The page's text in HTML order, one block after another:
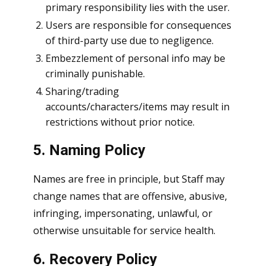
primary responsibility lies with the user.
Users are responsible for consequences
of third-party use due to negligence.
Embezzlement of personal info may be
criminally punishable.
Sharing/trading
accounts/characters/items may result in
restrictions without prior notice.
5. Naming Policy
Names are free in principle, but Staff may
change names that are offensive, abusive,
infringing, impersonating, unlawful, or
otherwise unsuitable for service health.
6. Recovery Policy